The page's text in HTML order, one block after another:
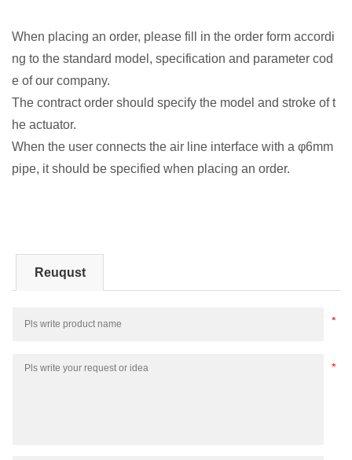
When placing an order, please fill in the order form accordi
ng to the standard model, specification and parameter cod
e of our company.
The contract order should specify the model and stroke of t
he actuator.
When the user connects the air line interface with a φ6mm
pipe, it should be specified when placing an order.
Reuqust